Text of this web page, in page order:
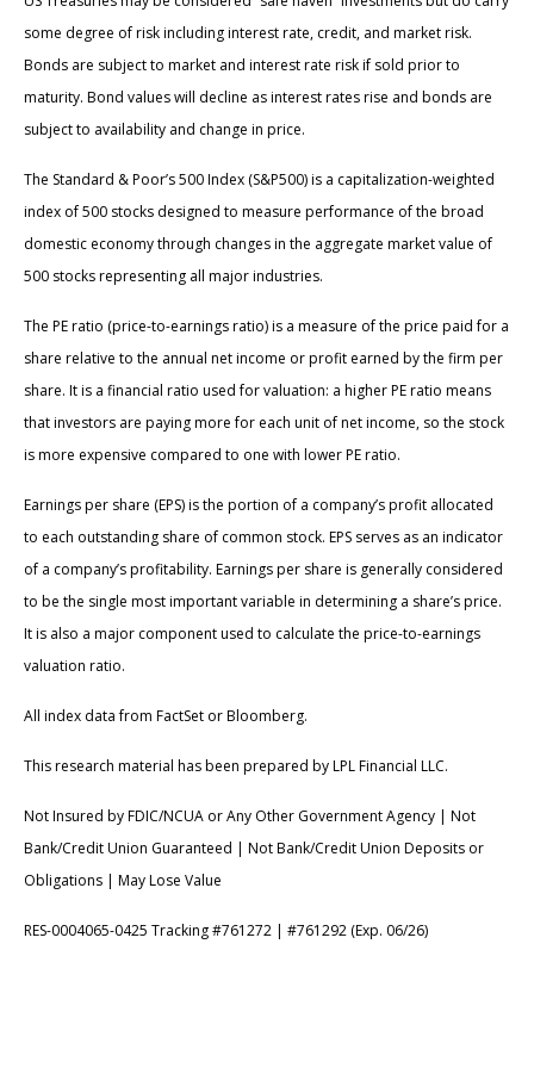
some degree of risk including interest rate, credit, and market risk.
Bonds are subject to market and interest rate risk if sold prior to
maturity. Bond values will decline as interest rates rise and bonds are
subject to availability and change in price.
The Standard & Poor’s 500 Index (S&P500) is a capitalization-weighted
index of 500 stocks designed to measure performance of the broad
domestic economy through changes in the aggregate market value of
500 stocks representing all major industries.
The PE ratio (price-to-earnings ratio) is a measure of the price paid for a
share relative to the annual net income or profit earned by the firm per
share. It is a financial ratio used for valuation: a higher PE ratio means
that investors are paying more for each unit of net income, so the stock
is more expensive compared to one with lower PE ratio.
Earnings per share (EPS) is the portion of a company’s profit allocated
to each outstanding share of common stock. EPS serves as an indicator
of a company’s profitability. Earnings per share is generally considered
to be the single most important variable in determining a share’s price.
It is also a major component used to calculate the price-to-earnings
valuation ratio.
All index data from FactSet or Bloomberg.
This research material has been prepared by LPL Financial LLC.
Not Insured by FDIC/NCUA or Any Other Government Agency | Not
Bank/Credit Union Guaranteed | Not Bank/Credit Union Deposits or
Obligations | May Lose Value
RES-0004065-0425 Tracking #761272 | #761292 (Exp. 06/26)